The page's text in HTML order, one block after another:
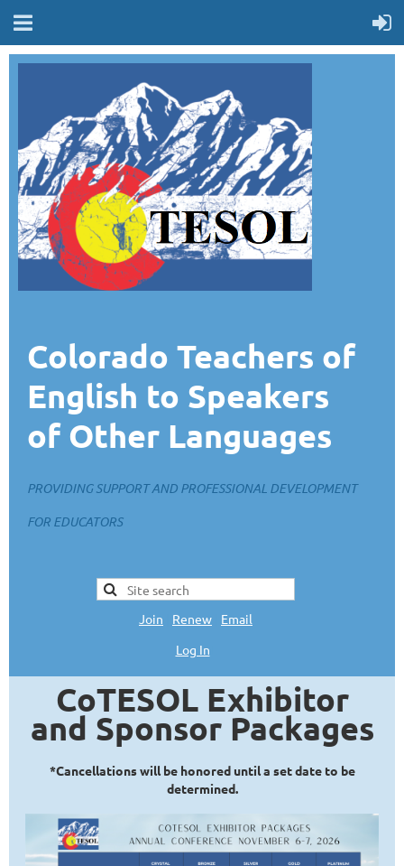
Colorado Teachers of
English to Speakers
of Other Languages
PROVIDING SUPPORT AND PROFESSIONAL DEVELOPMENT
FOR EDUCATORS
Join Renew
Email
Log In
CoTESOL Exhibitor
and Sponsor Packages
*Cancellations will be honored until a set date to be
determined.